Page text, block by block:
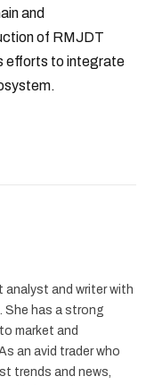
and
of RMJDT
efforts to integrate
analyst and writer with
She has a strong
market and
an avid trader who
trends and news,